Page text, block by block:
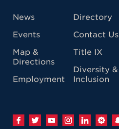
News
Events
Map &
Directions
Employment
Directory
Contact Us
Title IX
Diversity &
Inclusion